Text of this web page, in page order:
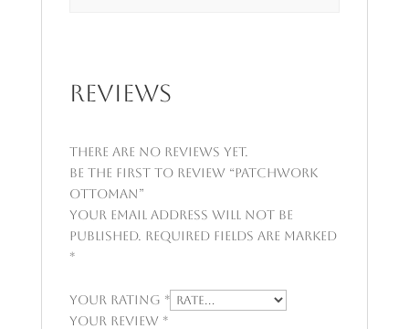
Reviews
There are no reviews yet.
Be the first to review “Patchwork
Ottoman”
Your email address will not be
published. Required fields are marked
*
Your rating *
Your review *